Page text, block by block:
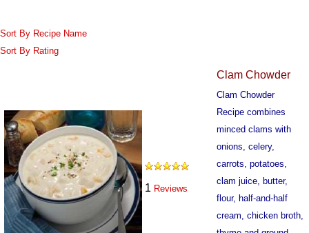
Sort By Recipe Name
Sort By Rating
1 Reviews
Clam Chowder
Clam Chowder
Recipe combines
minced clams with
onions, celery,
carrots, potatoes,
clam juice, butter,
flour, half-and-half
cream, chicken broth,